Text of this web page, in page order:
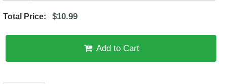
Total Price: $10.99
Add to Cart